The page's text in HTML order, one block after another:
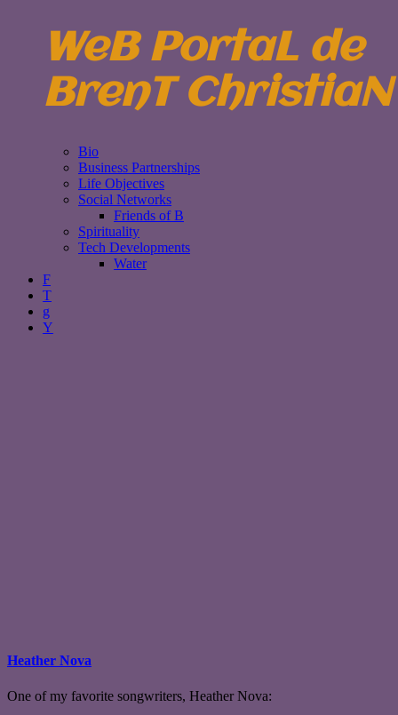
WeB PortaL de
BrenT ChristiaN
Bio
Business Partnerships
Life Objectives
Social Networks
Friends of B
Spirituality
Tech Developments
Water
F
T
g
Y
Heather Nova
One of my favorite songwriters, Heather Nova: